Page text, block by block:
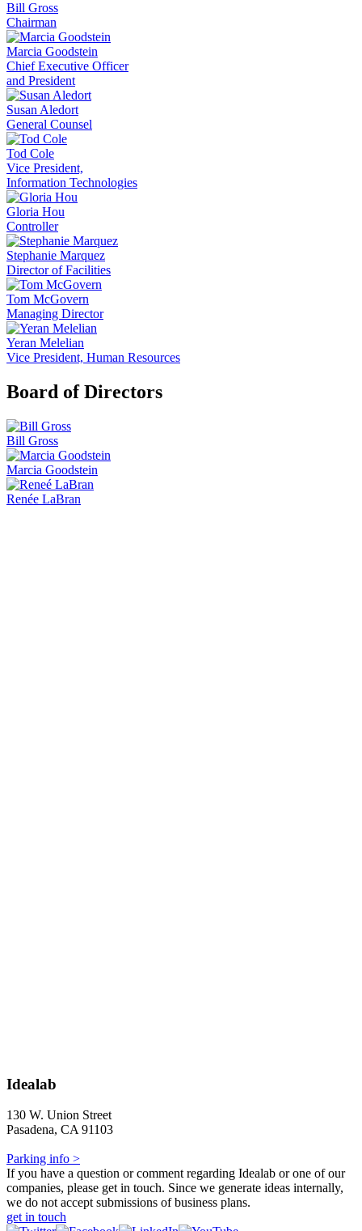
Bill Gross
Chairman
Marcia Goodstein
Chief Executive Officer
and President
Susan Aledort
General Counsel
Tod Cole
Vice President,
Information Technologies
Gloria Hou
Controller
Stephanie Marquez
Director of Facilities
Tom McGovern
Managing Director
Yeran Melelian
Vice President, Human Resources
Board of Directors
Bill Gross
Marcia Goodstein
Renée LaBran
Idealab
130 W. Union Street
Pasadena, CA 91103
Parking info >
If you have a question or comment regarding Idealab or one of our
companies, please get in touch. Since we generate ideas internally,
we do not accept submissions of business plans.
get in touch